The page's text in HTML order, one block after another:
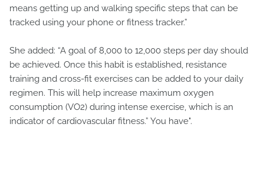
means getting up and walking specific steps that can be
tracked using your phone or fitness tracker.”
She added: “A goal of 8,000 to 12,000 steps per day should
be achieved. Once this habit is established, resistance
training and cross-fit exercises can be added to your daily
regimen. This will help increase maximum oxygen
consumption (VO2) during intense exercise, which is an
indicator of cardiovascular fitness.” You have".